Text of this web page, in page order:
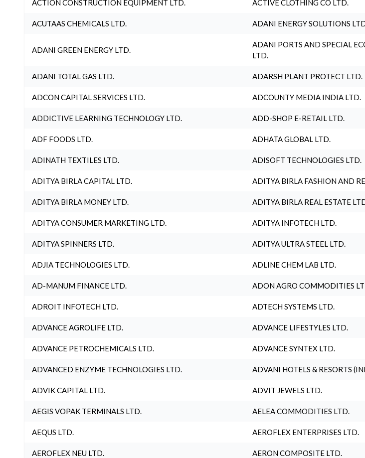
ACTION CONSTRUCTION EQUIPMENT LTD. ACTIVE CLOTHING CO LTD.
ACUTAAS CHEMICALS LTD. ADANI ENERGY SOLUTIONS
ADANI GREEN ENERGY LTD.
ADANI PORTS AND SPECIAL
LTD.
ADANI TOTAL GAS LTD. ADARSH PLANT PROTECT LTD.
ADCON CAPITAL SERVICES LTD. ADCOUNTY MEDIA INDIA LTD.
ADDICTIVE LEARNING TECHNOLOGY LTD. ADD-SHOP E-RETAIL LTD.
ADF FOODS LTD. ADHATA GLOBAL LTD.
ADINATH TEXTILES LTD. ADISOFT TECHNOLOGIES LTD.
ADITYA BIRLA CAPITAL LTD. ADITYA BIRLA FASHION AND
ADITYA BIRLA MONEY LTD. ADITYA BIRLA REAL ESTATE
ADITYA CONSUMER MARKETING LTD. ADITYA INFOTECH LTD.
ADITYA SPINNERS LTD. ADITYA ULTRA STEEL LTD.
ADJIA TECHNOLOGIES LTD. ADLINE CHEM LAB LTD.
AD-MANUM FINANCE LTD. ADON AGRO COMMODITIES
ADROIT INFOTECH LTD. ADTECH SYSTEMS LTD.
ADVANCE AGROLIFE LTD. ADVANCE LIFESTYLES LTD.
ADVANCE PETROCHEMICALS LTD. ADVANCE SYNTEX LTD.
ADVANCED ENZYME TECHNOLOGIES LTD. ADVANI HOTELS & RESORTS
ADVIK CAPITAL LTD. ADVIT JEWELS LTD.
AEGIS VOPAK TERMINALS LTD. AELEA COMMODITIES LTD.
AEQUS LTD. AEROFLEX ENTERPRISES LTD.
AEROFLEX NEU LTD. AERON COMPOSITE LTD.